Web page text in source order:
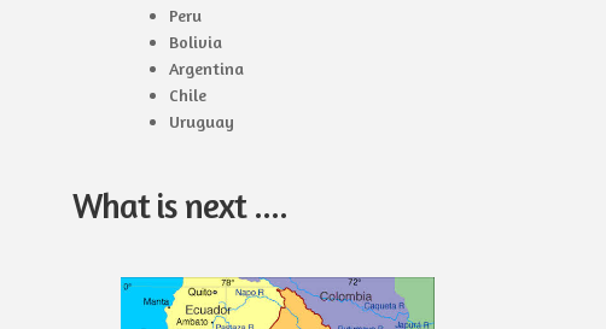
Peru
Bolivia
Argentina
Chile
Uruguay
What is next ....